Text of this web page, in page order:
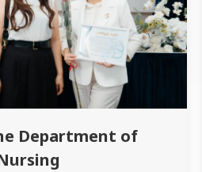
Department of